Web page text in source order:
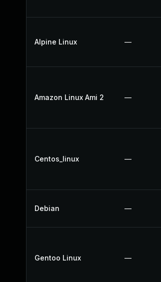
Alpine Linux —
Amazon Linux Ami 2 —
Centos_linux —
Debian —
Gentoo Linux —